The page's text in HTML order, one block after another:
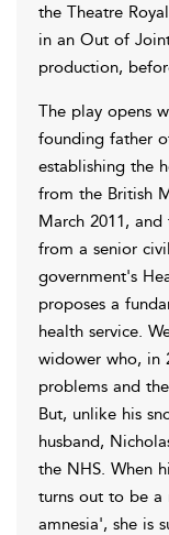
the Theatre
in an Out of
production,
The play opens
founding father
establishing the
from the British
March 2011,
from a senior
government's
proposes a
health service.
widower who, in
problems and
But, unlike his
husband,
the NHS. When
turns out to be a
amnesia', she is